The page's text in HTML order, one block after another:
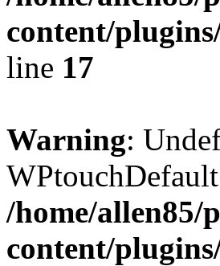
content/
line 17
Warning:
/home/
content/